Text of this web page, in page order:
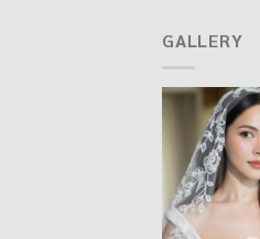
GALLERY